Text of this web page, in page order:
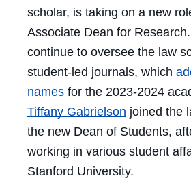
scholar, is taking on a new
Associate Dean for
continue to oversee the law
student-led journals, which
names for the 2023-2024
Tiffany Gabrielson joined the
the new Dean of Students,
working in various student
Stanford University.